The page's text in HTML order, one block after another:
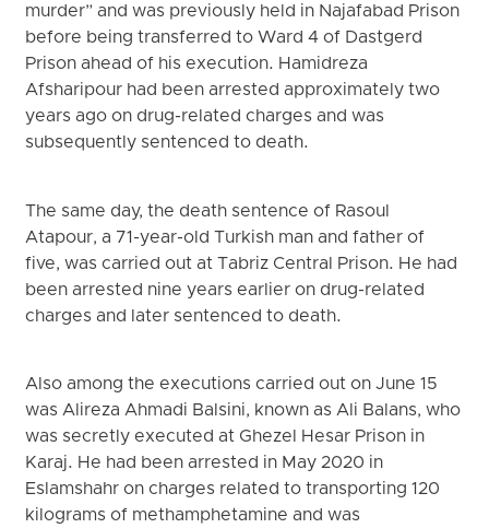
murder” and was previously held in Najafabad Prison
before being transferred to Ward 4 of Dastgerd
Prison ahead of his execution. Hamidreza
Afsharipour had been arrested approximately two
years ago on drug-related charges and was
subsequently sentenced to death.
The same day, the death sentence of Rasoul
Atapour, a 71-year-old Turkish man and father of
five, was carried out at Tabriz Central Prison. He had
been arrested nine years earlier on drug-related
charges and later sentenced to death.
Also among the executions carried out on June 15
was Alireza Ahmadi Balsini, known as Ali Balans, who
was secretly executed at Ghezel Hesar Prison in
Karaj. He had been arrested in May 2020 in
Eslamshahr on charges related to transporting 120
kilograms of methamphetamine and was